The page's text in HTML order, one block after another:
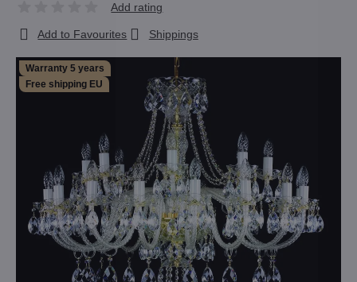
Warranty 5 years
Free shipping EU
Add rating
Add to Favourites Shippings